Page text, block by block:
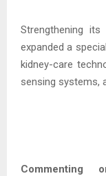
Strengthening its
expanded a
kidney-care
sensing systems,
Commenting